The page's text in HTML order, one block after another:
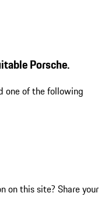
Porsche.
one of the following
on this site? Share your